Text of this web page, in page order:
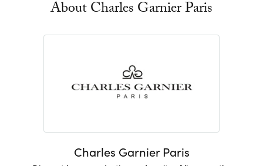
About Charles Garnier Paris
Charles Garnier Paris